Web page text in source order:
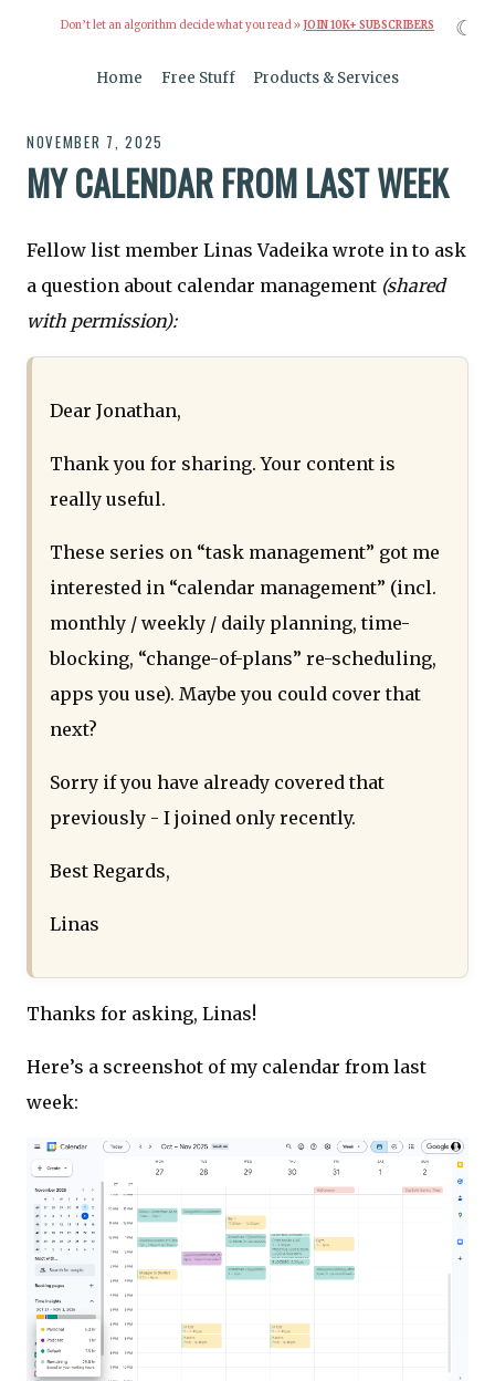
Don’t let an algorithm decide what you read » JOIN 10K+ SUBSCRIBERS
Home Free Stuff Products & Services
NOVEMBER 7, 2025
MY CALENDAR FROM LAST WEEK
Fellow list member Linas Vadeika wrote in to ask
a question about calendar management (shared
with permission):
Dear Jonathan,
Thank you for sharing. Your content is
really useful.
These series on “task management” got me
interested in “calendar management” (incl.
monthly / weekly / daily planning, time-
blocking, “change-of-plans” re-scheduling,
apps you use). Maybe you could cover that
next?
Sorry if you have already covered that
previously - I joined only recently.
Best Regards,
Linas
Thanks for asking, Linas!
Here’s a screenshot of my calendar from last
week:
☾